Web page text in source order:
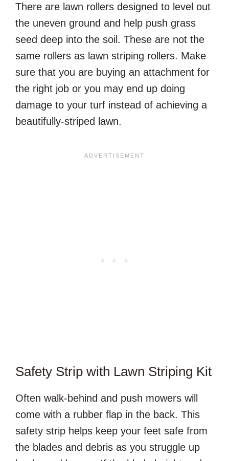
There are lawn rollers designed to level out
the uneven ground and help push grass
seed deep into the soil. These are not the
same rollers as lawn striping rollers. Make
sure that you are buying an attachment for
the right job or you may end up doing
damage to your turf instead of achieving a
beautifully-striped lawn.
Safety Strip with Lawn Striping Kit
Often walk-behind and push mowers will
come with a rubber flap in the back. This
safety strip helps keep your feet safe from
the blades and debris as you struggle up